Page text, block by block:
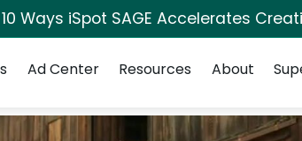
10 Ways iSpot SAGE Accelerates
Ad Center Resources About